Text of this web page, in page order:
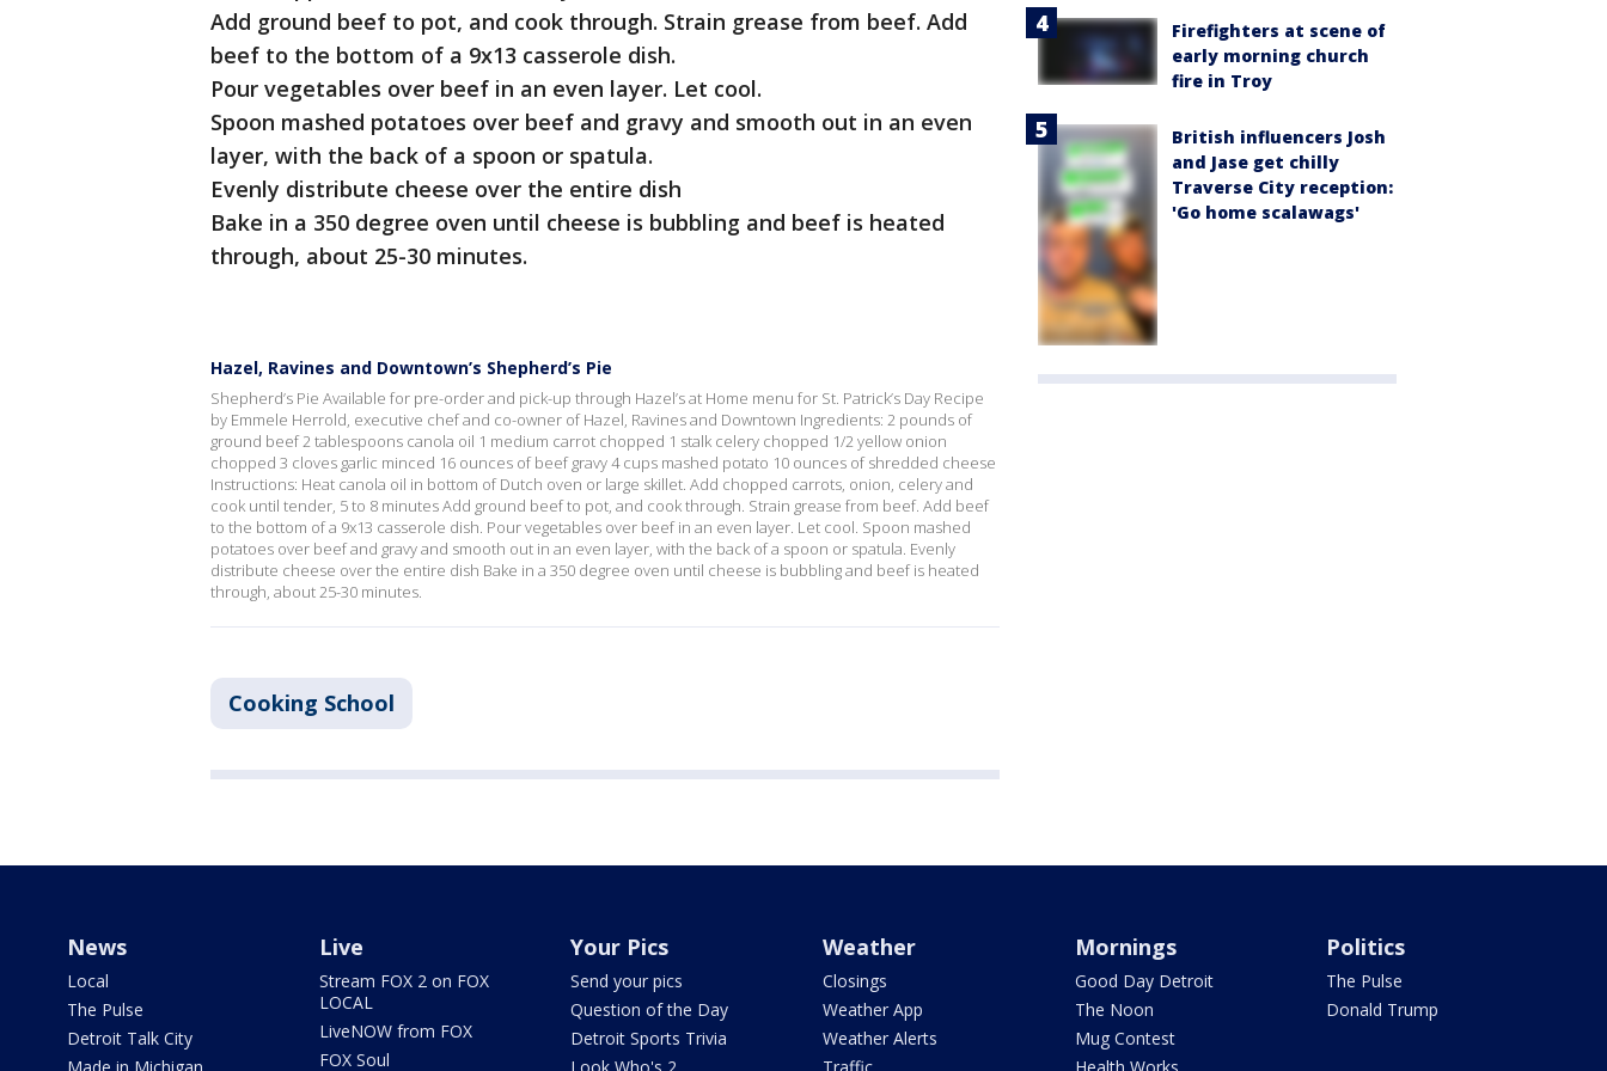
Add ground beef to pot, and cook through. Strain grease from beef. Add
beef to the bottom of a 9x13 casserole dish.
Pour vegetables over beef in an even layer. Let cool.
Spoon mashed potatoes over beef and gravy and smooth out in an even
layer, with the back of a spoon or spatula.
Evenly distribute cheese over the entire dish
Bake in a 350 degree oven until cheese is bubbling and beef is heated
through, about 25-30 minutes.
Hazel, Ravines and Downtown’s Shepherd’s Pie
Shepherd’s Pie Available for pre-order and pick-up through Hazel’s at Home menu for St. Patrick’s Day Recipe
by Emmele Herrold, executive chef and co-owner of Hazel, Ravines and Downtown Ingredients: 2 pounds of
ground beef 2 tablespoons canola oil 1 medium carrot chopped 1 stalk celery chopped 1/2 yellow onion
chopped 3 cloves garlic minced 16 ounces of beef gravy 4 cups mashed potato 10 ounces of shredded cheese
Instructions: Heat canola oil in bottom of Dutch oven or large skillet. Add chopped carrots, onion, celery and
cook until tender, 5 to 8 minutes Add ground beef to pot, and cook through. Strain grease from beef. Add beef
to the bottom of a 9x13 casserole dish. Pour vegetables over beef in an even layer. Let cool. Spoon mashed
potatoes over beef and gravy and smooth out in an even layer, with the back of a spoon or spatula. Evenly
distribute cheese over the entire dish Bake in a 350 degree oven until cheese is bubbling and beef is heated
through, about 25-30 minutes.
Cooking School
Firefighters at scene of
early morning church
fire in Troy
British influencers Josh
and Jase get chilly
Traverse City reception:
'Go home scalawags'
News
Local
The Pulse
Detroit Talk City
Live
Stream FOX 2 on FOX
LOCAL
LiveNOW from FOX
FOX Soul
Your Pics
Send your pics
Question of the Day
Detroit Sports Trivia
Weather
Closings
Weather App
Weather Alerts
Mornings
Good Day Detroit
The Noon
Mug Contest
Politics
The Pulse
Donald Trump